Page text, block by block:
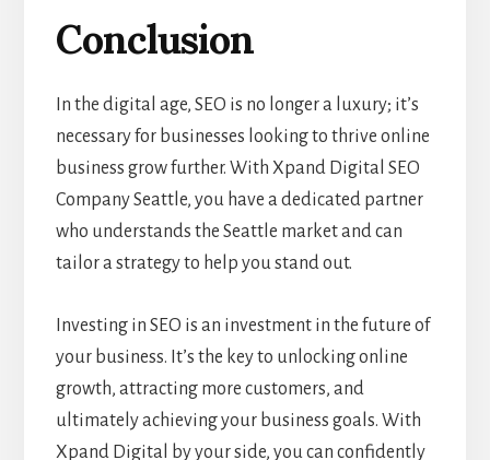
Conclusion
In the digital age, SEO is no longer a luxury; it’s
necessary for businesses looking to thrive online
business grow further. With Xpand Digital SEO
Company Seattle, you have a dedicated partner
who understands the Seattle market and can
tailor a strategy to help you stand out.
Investing in SEO is an investment in the future of
your business. It’s the key to unlocking online
growth, attracting more customers, and
ultimately achieving your business goals. With
Xpand Digital by your side, you can confidently